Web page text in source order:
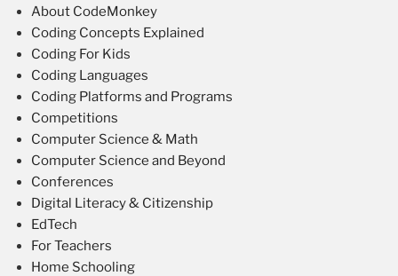
About CodeMonkey
Coding Concepts Explained
Coding For Kids
Coding Languages
Coding Platforms and Programs
Competitions
Computer Science & Math
Computer Science and Beyond
Conferences
Digital Literacy & Citizenship
EdTech
For Teachers
Home Schooling